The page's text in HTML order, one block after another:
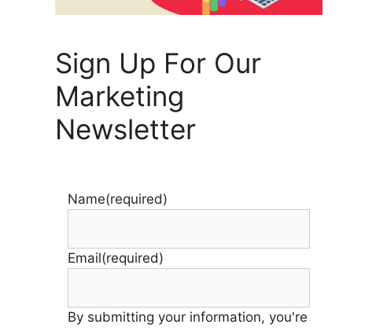
Sign Up For Our
Marketing
Newsletter
Name(required)
Email(required)
By submitting your information, you're